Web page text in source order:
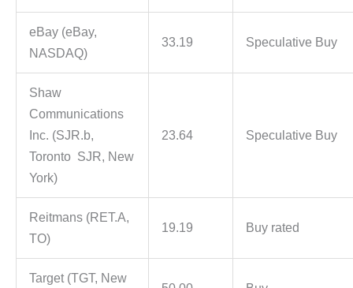
eBay (eBay,
NASDAQ)
33.19 Speculative Buy
Shaw
Communications
Inc. (SJR.b,
Toronto SJR, New
York)
23.64 Speculative Buy
Reitmans (RET.A,
TO)
19.19 Buy rated
Target (TGT, New